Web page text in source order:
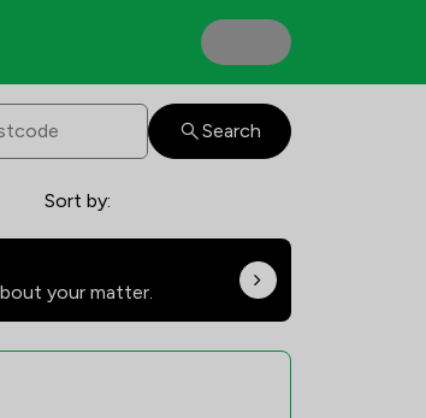
Search
Sort by:
your matter.